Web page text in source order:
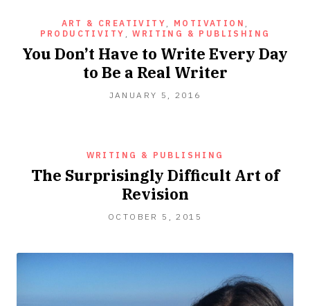
ART & CREATIVITY , MOTIVATION ,
PRODUCTIVITY ,WRITING & PUBLISHING
You Don’t Have to Write Every Day
to Be a Real Writer
JANUARY 5, 2016
WRITING & PUBLISHING
The Surprisingly Difficult Art of
Revision
OCTOBER 5, 2015